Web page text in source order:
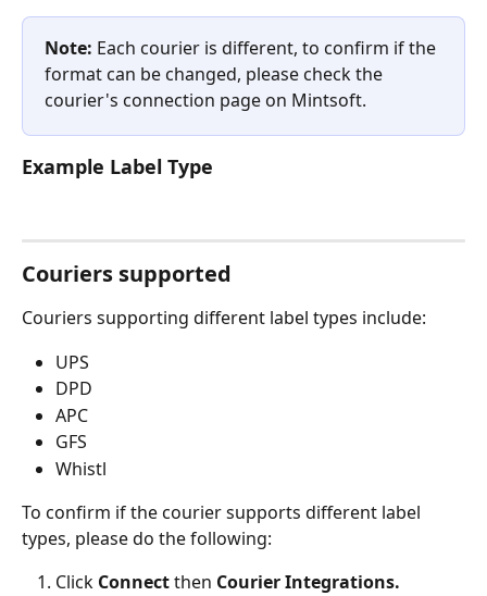
Note: Each courier is different, to confirm if the
format can be changed, please check the
courier's connection page on Mintsoft.
Example Label Type
Couriers supported
Couriers supporting different label types include:
UPS
DPD
APC
GFS
Whistl
To confirm if the courier supports different label
types, please do the following:
Click Connect then Courier Integrations.